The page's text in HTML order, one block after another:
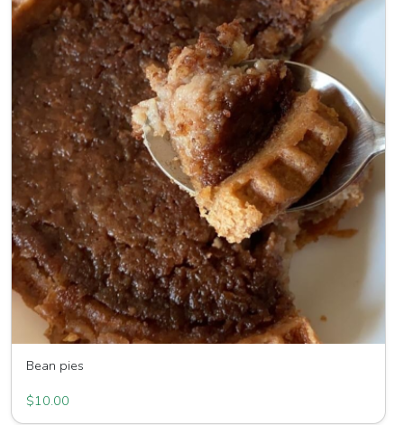
Bean pies
$10.00